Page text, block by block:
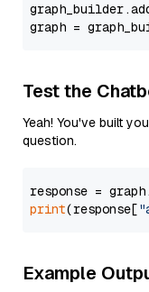
graph =
Test the
Yeah! You've built
question.
response =
print(response[
Example